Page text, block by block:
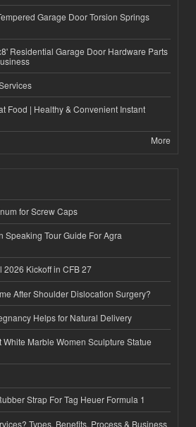
Garage Door Torsion Springs
Residential Garage Door Hardware Parts
Food | Healthy & Convenient Instant
More
for Screw Caps
Speaking Tour Guide For Agra
2026 Kickoff in CFB 27
After Shoulder Dislocation Surgery?
Helps for Natural Delivery
Marble Women Sculpture Statue
Strap For Tag Heuer Formula 1
Types, Benefits, Process & Business